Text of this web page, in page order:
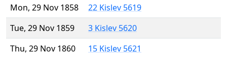
Mon, 29 Nov 1858
22 Kislev 5619
Tue, 29 Nov 1859
3 Kislev 5620
Thu, 29 Nov 1860
15 Kislev 5621